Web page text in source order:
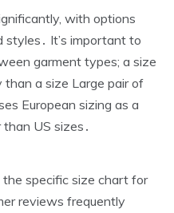
with options
It’s important to
garment types; a size
a size Large pair of
European sizing as a
US sizes․
the specific size chart for
reviews frequently